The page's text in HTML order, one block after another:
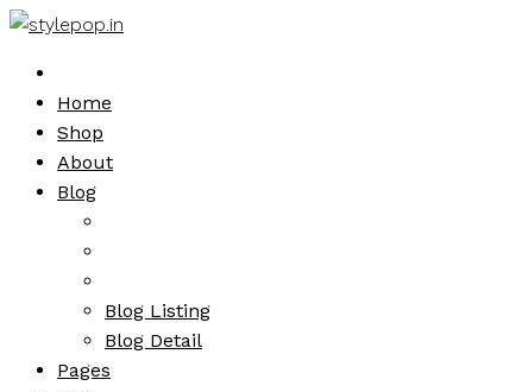
Skip
content
Home
Shop
About
Blog
Blog Listing
Blog Detail
Pages